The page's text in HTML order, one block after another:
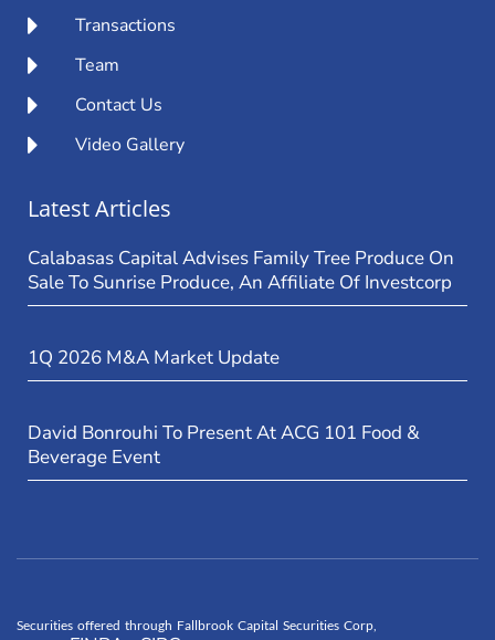
Transactions
Team
Contact Us
Video Gallery
Latest Articles
Calabasas Capital Advises Family Tree Produce On
Sale To Sunrise Produce, An Affiliate Of Investcorp
1Q 2026 M&A Market Update
David Bonrouhi To Present At ACG 101 Food &
Beverage Event
Securities offered through Fallbrook Capital Securities Corp,